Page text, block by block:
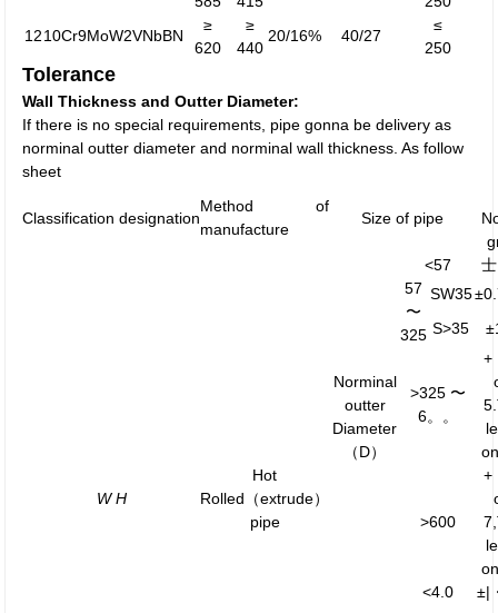
1210Cr9MoW2VNbBN
≥
620
≥
440
20/16% 40/27
≤
250
Tolerance
Wall Thickness and Outter Diameter:
If there is no special requirements, pipe gonna be delivery as
norminal outter diameter and norminal wall thickness. As follow
sheet
Classification designation
Method of
manufacture
Size of pipe
W H
Hot
Rolled（extrude）
pipe
Norminal
outter
Diameter
（D）
<57
57
〜
325
SW35
S>35
>325 〜
6。。
+
>600
+
<4.0
±|